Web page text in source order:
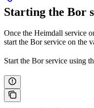
Starting the Bor
Once the Heimdall service
start the Bor service on the
Start the Bor service using